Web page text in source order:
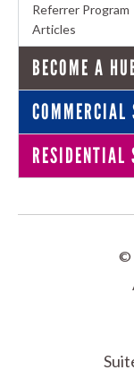
Referrer Program
Articles
BECOME A
COMMERCIAL
RESIDENTIAL
©